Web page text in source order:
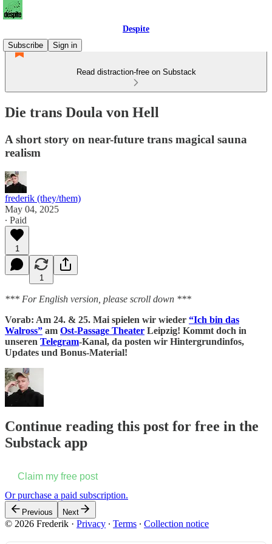
Despite
Subscribe
Sign in
Read distraction-free on Substack
Die trans Doula von Hell
A short story on near-future trans magical sauna
realism
frederik (they/them)
May 04, 2025
∙ Paid
1
1
*** For English version, please scroll down ***
Vorab: Am 24. & 25. Mai spielen wir wieder “Ich bin das
Walross” am Ost-Passage Theater Leipzig! Kommt doch in
unseren Telegram-Kanal, da posten wir Hintergrundinfos,
Updates und Bonus-Material!
Continue reading this post for free in the
Substack app
Claim my free post
Or purchase a paid subscription.
Previous Next
© 2026 Frederik · Privacy ∙ Terms ∙ Collection notice